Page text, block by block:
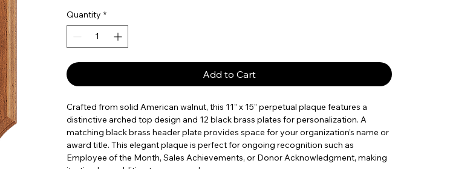
Quantity *
Add to Cart
Crafted from solid American walnut, this 11” x 15” perpetual plaque features a
distinctive arched top design and 12 black brass plates for personalization. A
matching black brass header plate provides space for your organization’s name or
award title. This elegant plaque is perfect for ongoing recognition such as
Employee of the Month, Sales Achievements, or Donor Acknowledgment, making